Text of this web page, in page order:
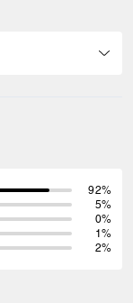
92%
5%
0%
1%
2%